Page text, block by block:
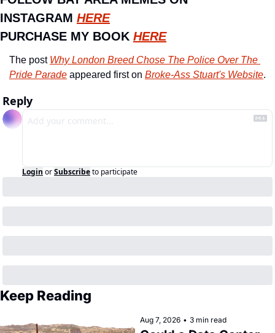
INSTAGRAM HERE
PURCHASE MY BOOK HERE
The post Why London Breed Chose The Police Over The
Pride Parade appeared first on Broke-Ass Stuart's Website.
Reply
Login orSubscribeto participate
Keep Reading
Aug 7, 2026 • 3 min read